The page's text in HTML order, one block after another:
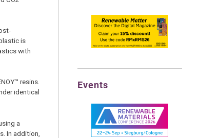
is
with
resins.
identical
a
In addition,
Events